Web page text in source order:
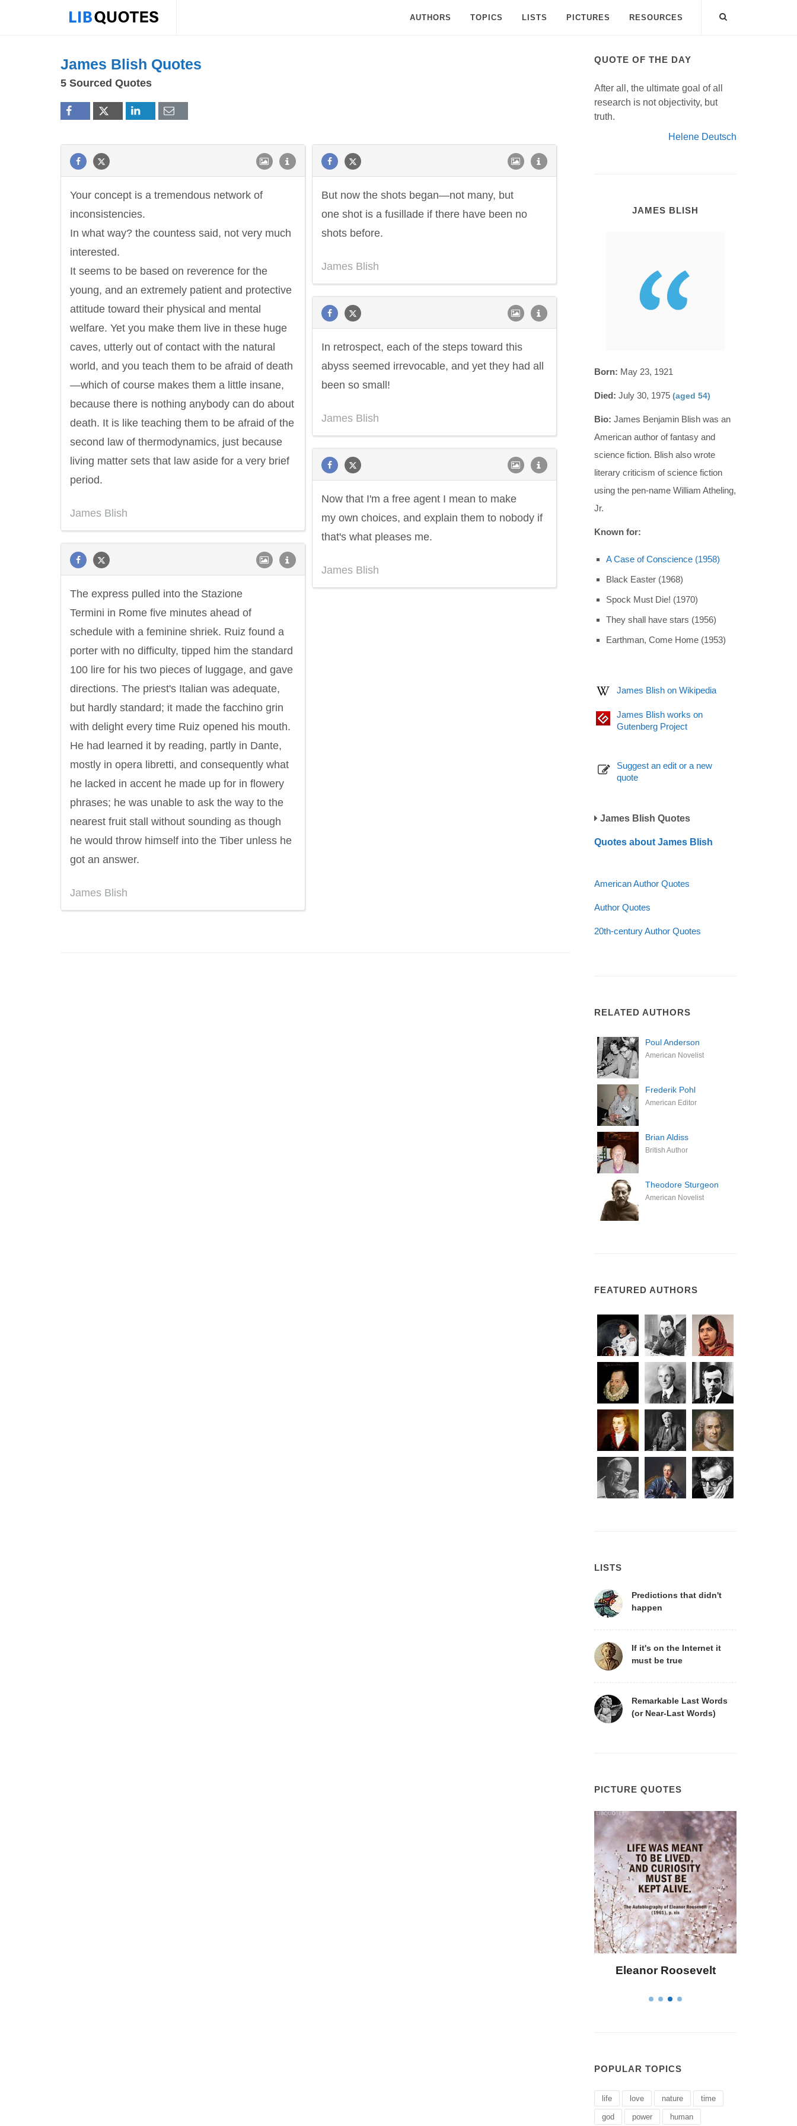
AUTHORS TOPICS LISTS PICTURES RESOURCES
James Blish Quotes
5 Sourced Quotes
Your concept is a tremendous network of
inconsistencies.
In what way? the countess said, not very much
interested.
It seems to be based on reverence for the
young, and an extremely patient and protective
attitude toward their physical and mental
welfare. Yet you make them live in these huge
caves, utterly out of contact with the natural
world, and you teach them to be afraid of death
—which of course makes them a little insane,
because there is nothing anybody can do about
death. It is like teaching them to be afraid of the
second law of thermodynamics, just because
living matter sets that law aside for a very brief
period.
James Blish
But now the shots began—not many, but
one shot is a fusillade if there have been no
shots before.
James Blish
In retrospect, each of the steps toward this
abyss seemed irrevocable, and yet they had all
been so small!
James Blish
Now that I'm a free agent I mean to make
my own choices, and explain them to nobody if
that's what pleases me.
James Blish
The express pulled into the Stazione
Termini in Rome five minutes ahead of
schedule with a feminine shriek. Ruiz found a
porter with no difficulty, tipped him the standard
100 lire for his two pieces of luggage, and gave
directions. The priest's Italian was adequate,
but hardly standard; it made the facchino grin
with delight every time Ruiz opened his mouth.
He had learned it by reading, partly in Dante,
mostly in opera libretti, and consequently what
he lacked in accent he made up for in flowery
phrases; he was unable to ask the way to the
nearest fruit stall without sounding as though
he would throw himself into the Tiber unless he
got an answer.
James Blish
QUOTE OF THE DAY
After all, the ultimate goal of all
research is not objectivity, but
truth.
Helene Deutsch
JAMES BLISH
Born: May 23, 1921
Died: July 30, 1975 (aged 54)
Bio: James Benjamin Blish was an
American author of fantasy and
science fiction. Blish also wrote
literary criticism of science fiction
using the pen-name William Atheling,
Jr.
Known for:
A Case of Conscience (1958)
Black Easter (1968)
Spock Must Die! (1970)
They shall have stars (1956)
Earthman, Come Home (1953)
James Blish on Wikipedia
James Blish works on
Gutenberg Project
Suggest an edit or a new
quote
James Blish Quotes
Quotes about James Blish
American Author Quotes
Author Quotes
20th-century Author Quotes
RELATED AUTHORS
Poul Anderson
American Novelist
Frederik Pohl
American Editor
Brian Aldiss
British Author
Theodore Sturgeon
American Novelist
FEATURED AUTHORS
LISTS
Predictions that didn't
happen
If it's on the Internet it
must be true
Remarkable Last Words
(or Near-Last Words)
PICTURE QUOTES
Letitia Elizabeth Landon
POPULAR TOPICS
life love nature time
god power human